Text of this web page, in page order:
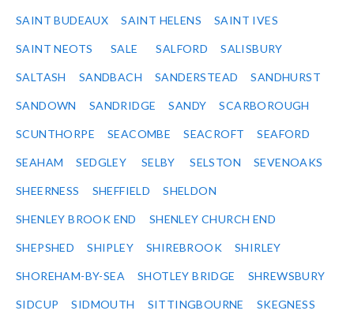
SAINT BUDEAUX SAINT HELENS SAINT IVES
SAINT NEOTS SALE SALFORD SALISBURY
SALTASH SANDBACH SANDERSTEAD SANDHURST
SANDOWN SANDRIDGE SANDY SCARBOROUGH
SCUNTHORPE SEACOMBE SEACROFT SEAFORD
SEAHAM SEDGLEY SELBY SELSTON SEVENOAKS
SHEERNESS SHEFFIELD SHELDON
SHENLEY BROOK END SHENLEY CHURCH END
SHEPSHED SHIPLEY SHIREBROOK SHIRLEY
SHOREHAM-BY-SEA SHOTLEY BRIDGE SHREWSBURY
SIDCUP SIDMOUTH SITTINGBOURNE SKEGNESS